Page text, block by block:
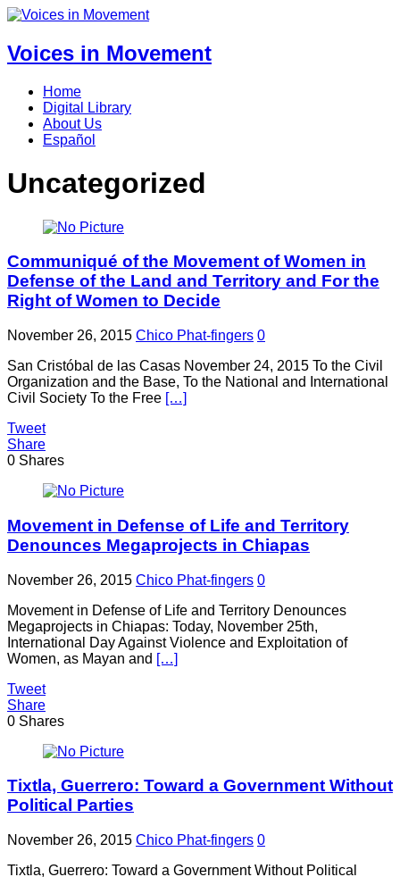
Voices in Movement
Home
Digital Library
About Us
Español
Uncategorized
Communiqué of the Movement of Women in
Defense of the Land and Territory and For the
Right of Women to Decide
November 26, 2015 Chico Phat-fingers 0
San Cristóbal de las Casas November 24, 2015 To the Civil
Organization and the Base, To the National and International
Civil Society To the Free […]
Tweet
Share
0 Shares
Movement in Defense of Life and Territory
Denounces Megaprojects in Chiapas
November 26, 2015 Chico Phat-fingers 0
Movement in Defense of Life and Territory Denounces
Megaprojects in Chiapas: Today, November 25th,
International Day Against Violence and Exploitation of
Women, as Mayan and […]
Tweet
Share
0 Shares
Tixtla, Guerrero: Toward a Government Without
Political Parties
November 26, 2015 Chico Phat-fingers 0
Tixtla, Guerrero: Toward a Government Without Political